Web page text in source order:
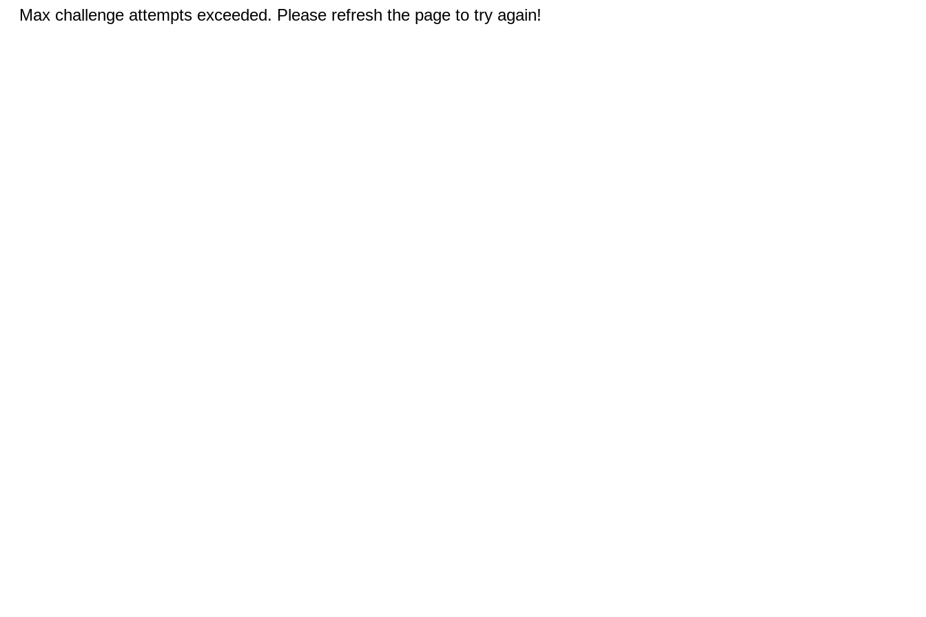
Max challenge attempts exceeded. Please refresh the page to try again!